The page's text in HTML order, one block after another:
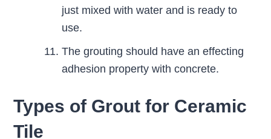
just mixed with water and is ready to
use.
The grouting should have an effecting
adhesion property with concrete.
Types of Grout for Ceramic
Tile